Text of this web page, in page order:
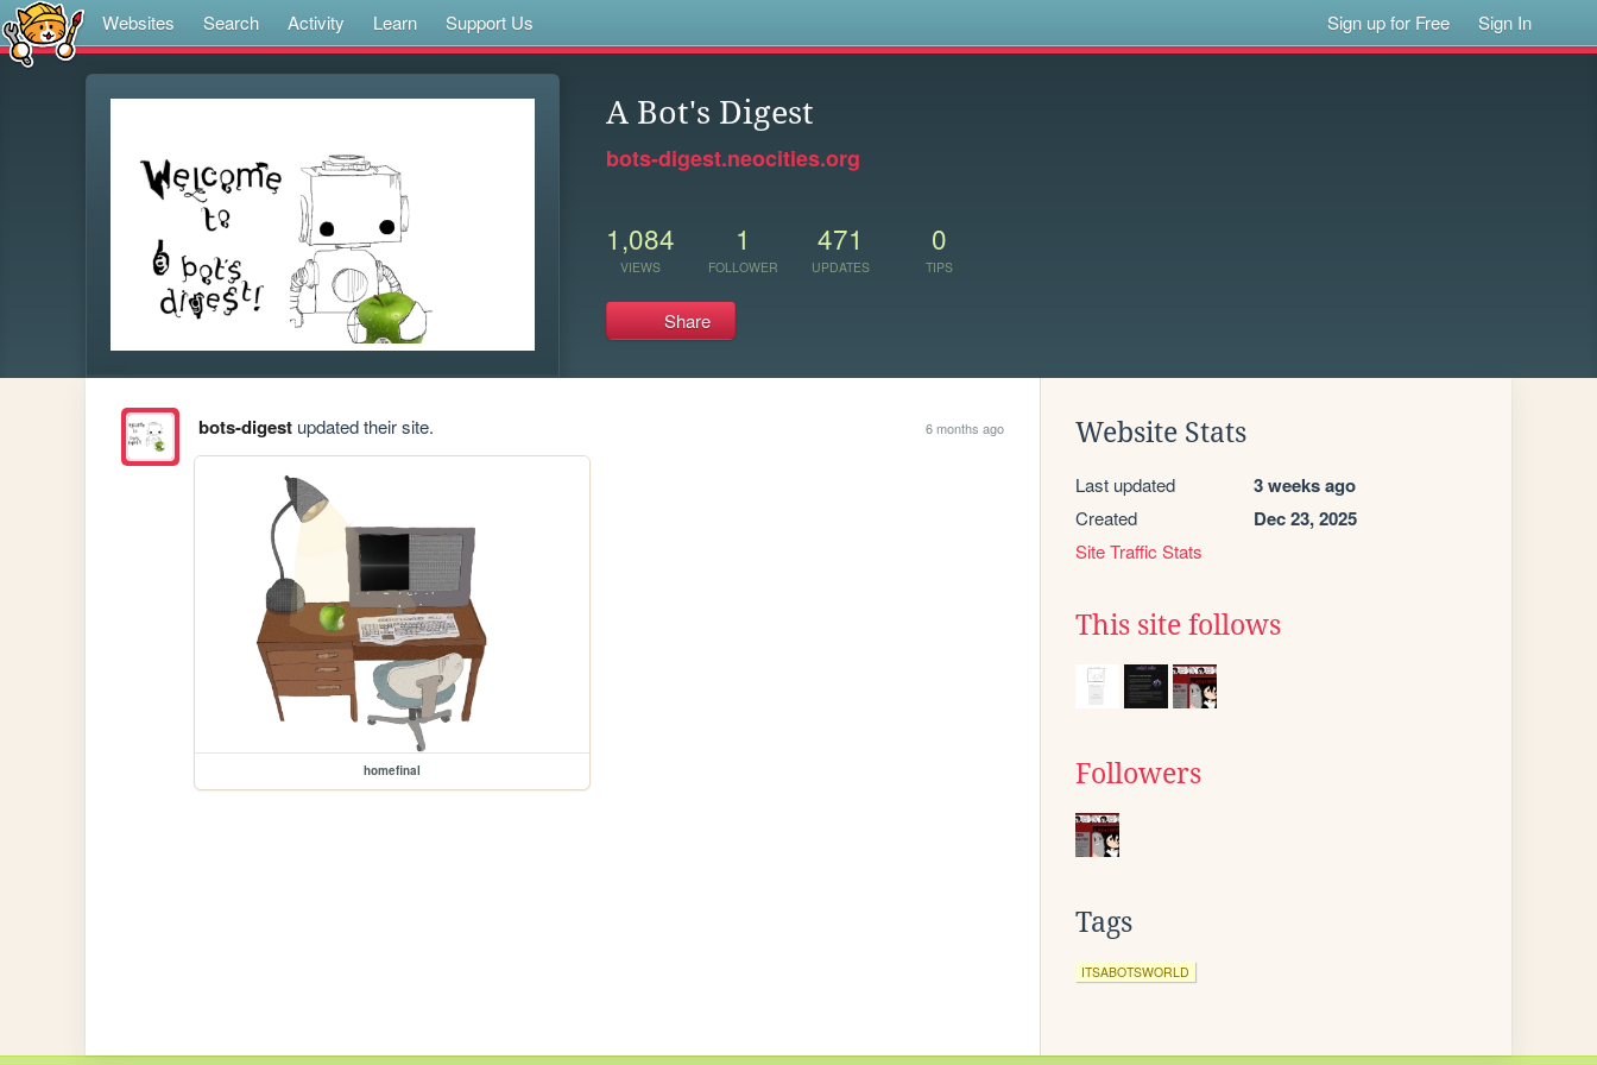
Websites Search Activity Learn Support Us Sign up for Free Sign In
A Bot's Digest
bots-digest.neocities.org
1,084
VIEWS
1
FOLLOWER
471
UPDATES
0
TIPS
Share
bots-digestupdated their site. 6 months ago
homefinal
Website Stats
Last updated 3 weeks ago
Created Dec 23, 2025
Site Traffic Stats
This site follows
Followers
Tags
ITSABOTSWORLD